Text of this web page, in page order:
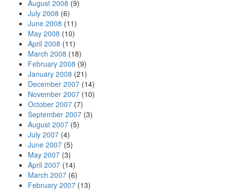
August 2008 (9)
July 2008 (6)
June 2008 (11)
May 2008 (10)
April 2008 (11)
March 2008 (18)
February 2008 (9)
January 2008 (21)
December 2007 (14)
November 2007 (10)
October 2007 (7)
September 2007 (3)
August 2007 (5)
July 2007 (4)
June 2007 (5)
May 2007 (3)
April 2007 (14)
March 2007 (6)
February 2007 (13)